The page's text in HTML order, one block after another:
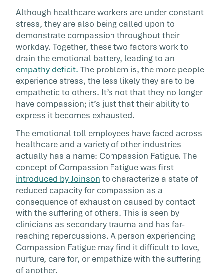
Although healthcare workers are under constant
stress, they are also being called upon to
demonstrate compassion throughout their
workday. Together, these two factors work to
drain the emotional battery, leading to an
empathy deficit. The problem is, the more people
experience stress, the less likely they are to be
empathetic to others. It’s not that they no longer
have compassion; it’s just that their ability to
express it becomes exhausted.
The emotional toll employees have faced across
healthcare and a variety of other industries
actually has a name: Compassion Fatigue. The
concept of Compassion Fatigue was first
introduced by Joinson to characterize a state of
reduced capacity for compassion as a
consequence of exhaustion caused by contact
with the suffering of others. This is seen by
clinicians as secondary trauma and has far-
reaching repercussions. A person experiencing
Compassion Fatigue may find it difficult to love,
nurture, care for, or empathize with the suffering
of another.